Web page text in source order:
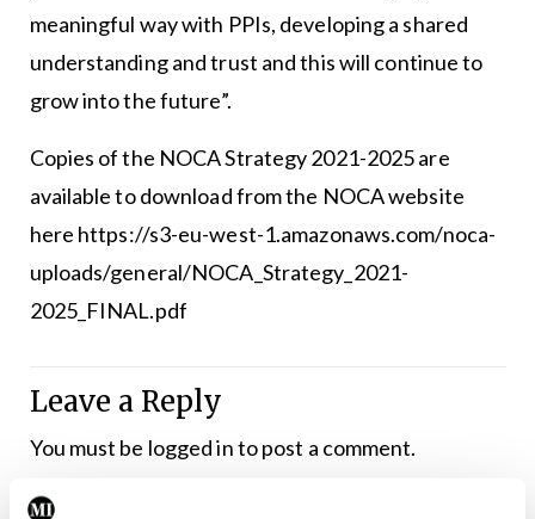
meaningful way with PPIs, developing a shared
understanding and trust and this will continue to
grow into the future”.
Copies of the NOCA Strategy 2021-2025 are
available to download from the NOCA website
here https://s3-eu-west-1.amazonaws.com/noca-
uploads/general/NOCA_Strategy_2021-
2025_FINAL.pdf
Leave a Reply
You must be logged into post a comment.